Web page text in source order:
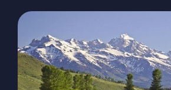
The Magazine
Advertise